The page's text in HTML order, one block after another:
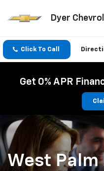
Dyer
Click To Call
Get 0% APR
West Palm